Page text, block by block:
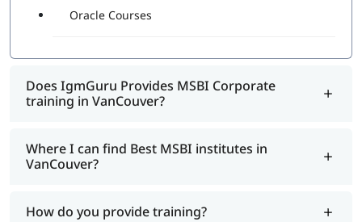
Oracle Courses
Does IgmGuru Provides MSBI Corporate
training in VanCouver?
Where I can find Best MSBI institutes in
VanCouver?
How do you provide training?